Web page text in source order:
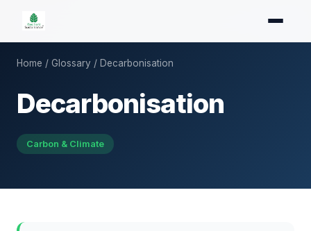
Home / Glossary / Decarbonisation
Decarbonisation
Carbon & Climate